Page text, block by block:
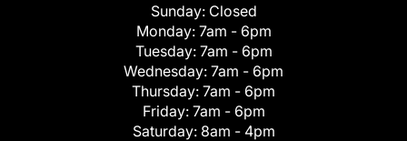
Sunday: Closed
Monday: 7am - 6pm
Tuesday: 7am - 6pm
Wednesday: 7am - 6pm
Thursday: 7am - 6pm
Friday: 7am - 6pm
Saturday: 8am - 4pm